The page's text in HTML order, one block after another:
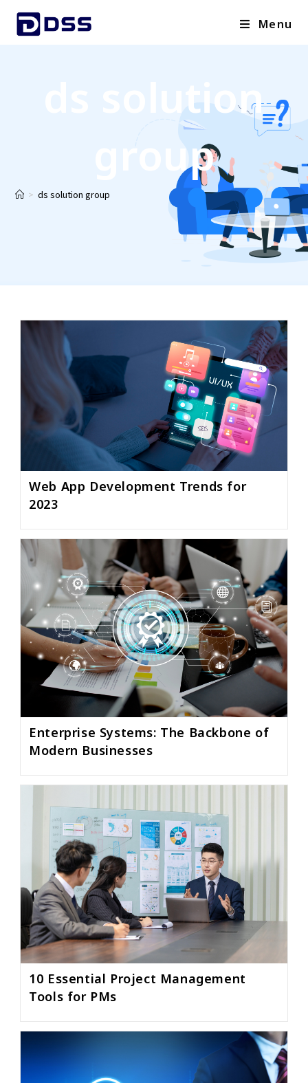
Menu
ds solution
group
> ds solution group
Web App Development Trends for
2023
Enterprise Systems: The Backbone of
Modern Businesses
10 Essential Project Management
Tools for PMs